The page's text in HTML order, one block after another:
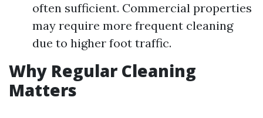
often sufficient. Commercial properties
may require more frequent cleaning
due to higher foot traffic.
Why Regular Cleaning
Matters